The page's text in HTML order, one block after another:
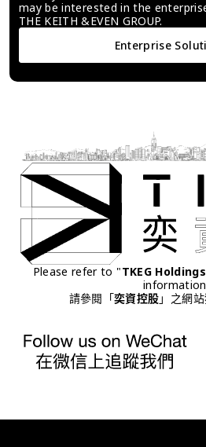
may be interested in the
THE KEITH &EVEN GROUP.
Enterprise
Please refer to "TKEG Holdings
請參閱「奕資控股」之網